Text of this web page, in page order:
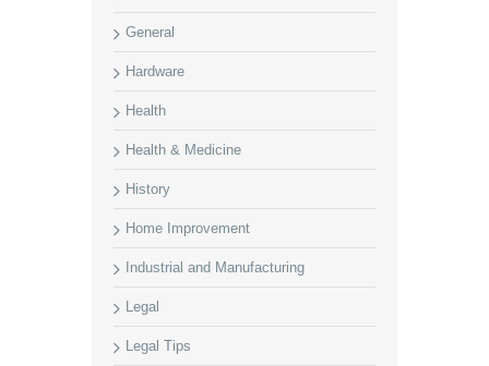
General
Hardware
Health
Health & Medicine
History
Home Improvement
Industrial and Manufacturing
Legal
Legal Tips